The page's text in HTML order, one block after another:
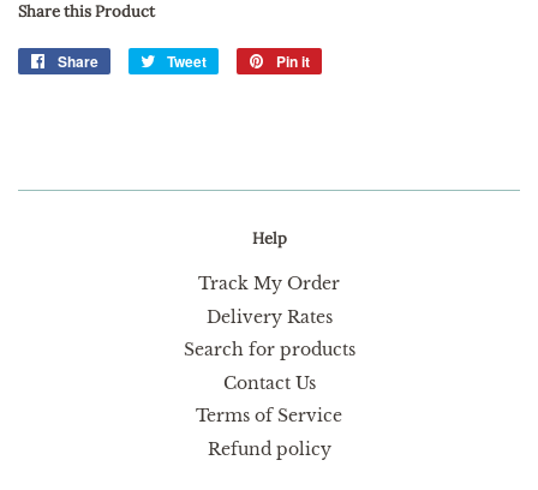
Share this Product
Share
Share
Tweet
Tweet
Pin it
Help
Track My Order
Delivery Rates
Search for products
Contact Us
Terms of Service
Refund policy